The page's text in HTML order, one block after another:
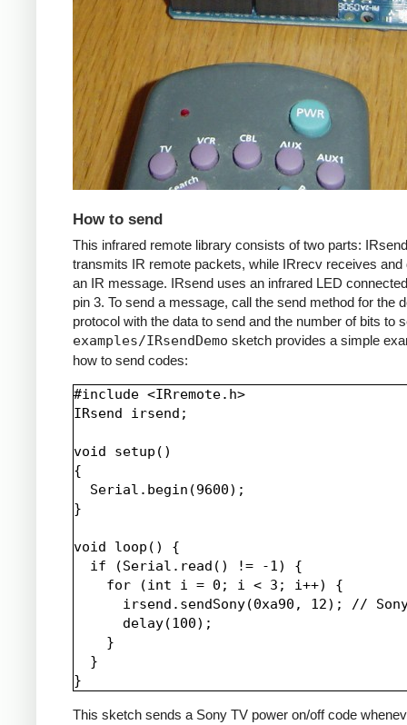
How to send
This infrared remote library consists of two parts: IRsend
transmits IR remote packets, while IRrecv receives and
an IR message. IRsend uses an infrared LED
pin 3. To send a message, call the send method for the
protocol with the data to send and the number of bits to
examples/IRsendDemo sketch provides a simple
how to send codes:
#include <IRremote.h>
IRsend irsend;
void setup()
{
  Serial.begin(9600);
}
void loop() {
  if (Serial.read() != -1) {
    for (int i = 0; i < 3; i++) {
irsend.sendSony(0xa90, 12); //
      delay(100);
    }
  }
This sketch sends a Sony TV power on/off code